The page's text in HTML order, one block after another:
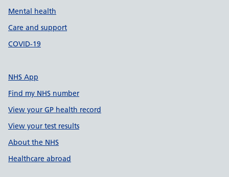
Mental health
Care and support
COVID-19
NHS App
Find my NHS number
View your GP health record
View your test results
About the NHS
Healthcare abroad